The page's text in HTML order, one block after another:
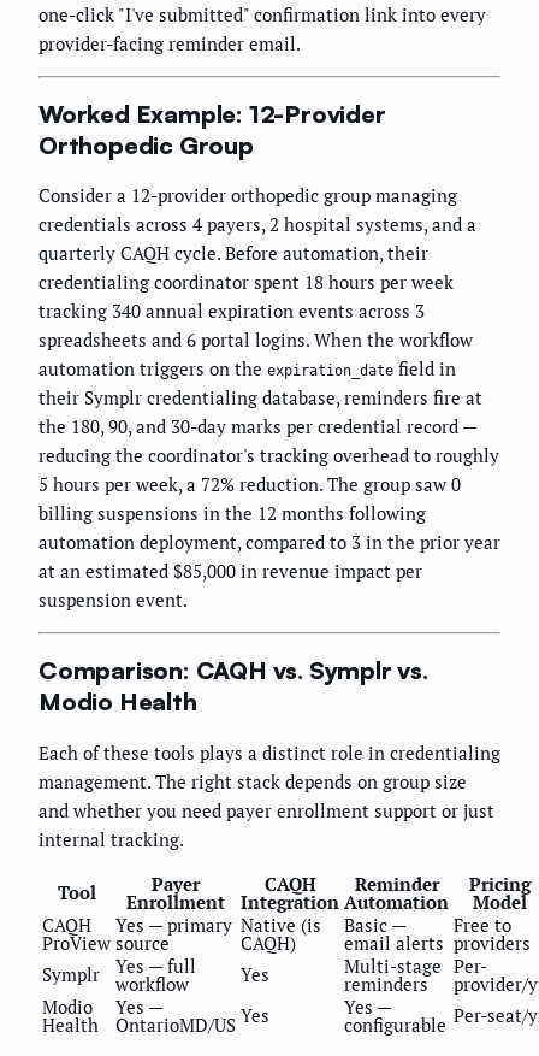
one-click "I've submitted" confirmation link into every
provider-facing reminder email.
Worked Example: 12-Provider
Orthopedic Group
Consider a 12-provider orthopedic group managing
credentials across 4 payers, 2 hospital systems, and a
quarterly CAQH cycle. Before automation, their
credentialing coordinator spent 18 hours per week
tracking 340 annual expiration events across 3
spreadsheets and 6 portal logins. When the workflow
automation triggers on the expiration_date field in
their Symplr credentialing database, reminders fire at
the 180, 90, and 30-day marks per credential record —
reducing the coordinator's tracking overhead to roughly
5 hours per week, a 72% reduction. The group saw 0
billing suspensions in the 12 months following
automation deployment, compared to 3 in the prior year
at an estimated $85,000 in revenue impact per
suspension event.
Comparison: CAQH vs. Symplr vs.
Modio Health
Each of these tools plays a distinct role in credentialing
management. The right stack depends on group size
and whether you need payer enrollment support or just
internal tracking.
Tool Payer
Enrollment
CAQH
Integration
Reminder
Automation
Pricing
Model
CAQH
ProView
Yes — primary
source
Native (is
CAQH)
Basic —
email alerts
Free to
providers
Symplr
Yes — full
workflow Yes Multi-stage
reminders
Per-
provider/
Modio
Health
Yes —
OntarioMD/US Yes Yes —
configurable Per-seat/